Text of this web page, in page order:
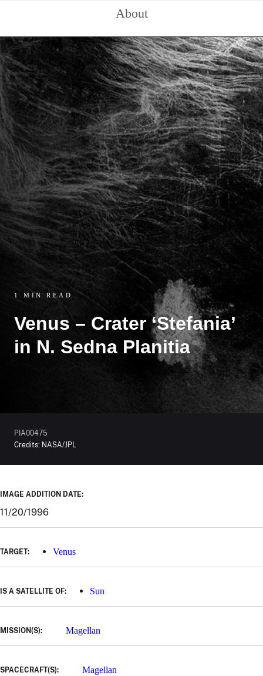
About
1 MIN READ
Venus – Crater ‘Stefania’
in N. Sedna Planitia
PIA00475
Credits: NASA/JPL
IMAGE ADDITION DATE:
11/20/1996
TARGET: Venus
IS A SATELLITE OF: Sun
MISSION(S): Magellan
SPACECRAFT(S): Magellan